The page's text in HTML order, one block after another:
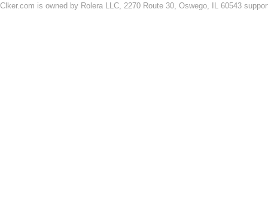
Clker.com is owned by Rolera LLC, 2270 Route 30, Oswego, IL 60543